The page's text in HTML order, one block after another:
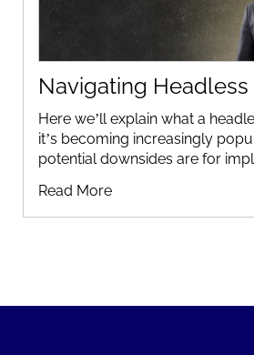
Navigating Headless
Here we’ll explain what a
it’s becoming increasingly
potential downsides are for
Read More